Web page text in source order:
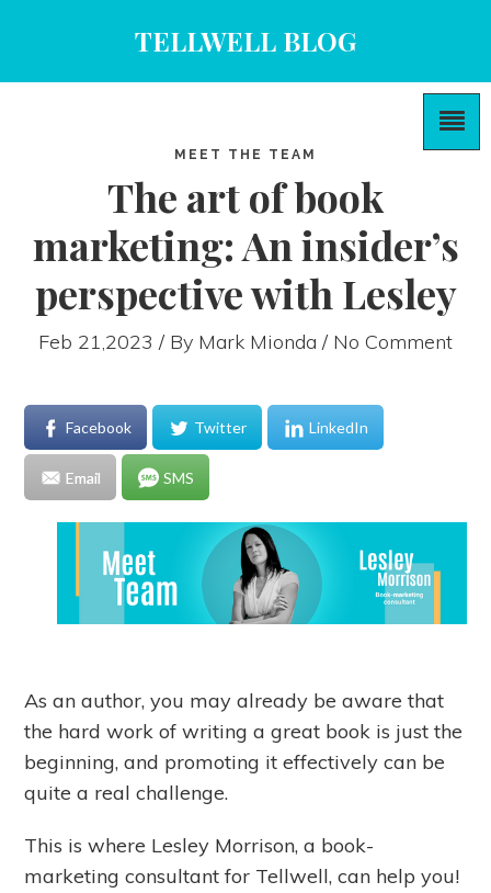
TELLWELL BLOG
MEET THE TEAM
The art of book
marketing: An insider’s
perspective with Lesley
Feb 21,2023 / By Mark Mionda / No Comment
Facebook Twitter LinkedIn
Email SMS
As an author, you may already be aware that
the hard work of writing a great book is just the
beginning, and promoting it effectively can be
quite a real challenge.
This is where Lesley Morrison, a book-
marketing consultant for Tellwell, can help you!